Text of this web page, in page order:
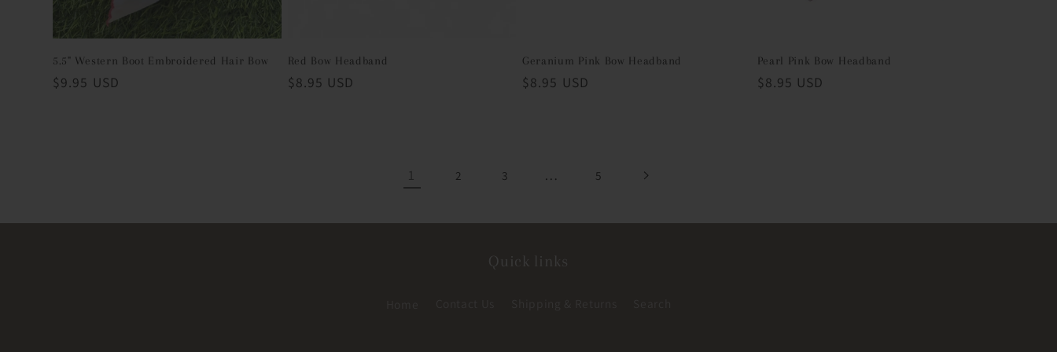
5.5" Western Boot Embroidered Hair Bow
Regular
$9.95 USD
Red Bow Headband
Regular
$8.95 USD
Geranium Pink Bow Headband
Regular
$8.95 USD
Pearl Pink Bow Headband
Regular
$8.95 USD
1 2 3 … 5
Quick links